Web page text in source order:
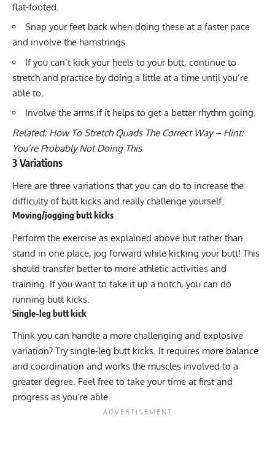
flat-footed.
Snap your feet back when doing these at a faster pace
and involve the hamstrings.
If you can’t kick your heels to your butt, continue to
stretch and practice by doing a little at a time until you’re
able to.
Involve the arms if it helps to get a better rhythm going.
Related: How To Stretch Quads The Correct Way – Hint:
You’re Probably Not Doing This
3 Variations
Here are three variations that you can do to increase the
difficulty of butt kicks and really challenge yourself.
Moving/jogging butt kicks
Perform the exercise as explained above but rather than
stand in one place, jog forward while kicking your butt! This
should transfer better to more athletic activities and
training. If you want to take it up a notch, you can do
running butt kicks.
Single-leg butt kick
Think you can handle a more challenging and explosive
variation? Try single-leg butt kicks. It requires more balance
and coordination and works the muscles involved to a
greater degree. Feel free to take your time at first and
progress as you’re able.